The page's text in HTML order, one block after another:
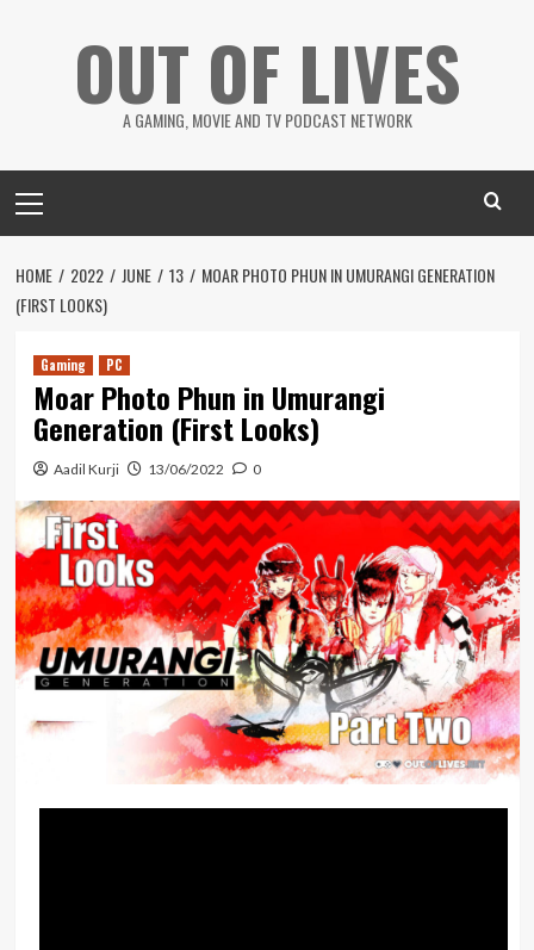
OUT OF LIVES
A GAMING, MOVIE AND TV PODCAST NETWORK
Menu
HOME 2022 JUNE 13
MOAR PHOTO PHUN IN UMURANGI GENERATION
(FIRST LOOKS)
Gaming PC
Moar Photo Phun in Umurangi
Generation (First Looks)
Aadil Kurji 13/06/2022 0